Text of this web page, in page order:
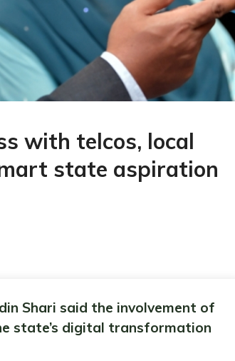
with telcos, local
state aspiration
Shari said the involvement of
state’s digital transformation